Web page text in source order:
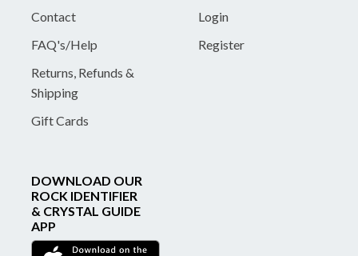
Contact
FAQ's/Help
Returns, Refunds &
Shipping
Gift Cards
Login
Register
DOWNLOAD OUR
ROCK IDENTIFIER
& CRYSTAL GUIDE
APP